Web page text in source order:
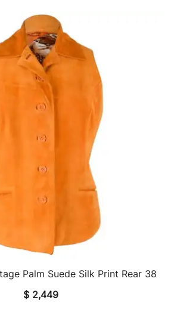
QUICK VIEW
Palm Suede Silk Print Rear 38
$2,449